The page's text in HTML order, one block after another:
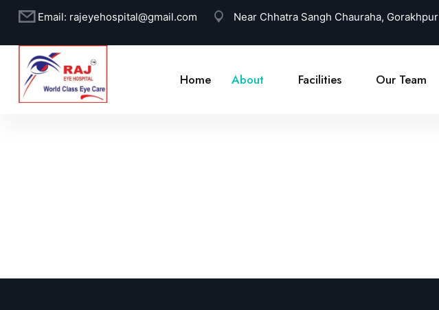
Email: rajeyehospital@gmail.com Near Chhatra Sangh Chauraha, Gorakhpur
Home About Facilities Our Team